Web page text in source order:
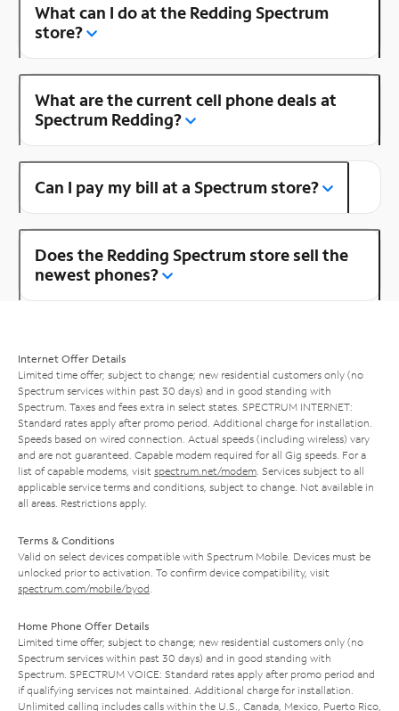
What can I do at the Redding Spectrum
store?
What are the current cell phone deals at
Spectrum Redding?
Can I pay my bill at a Spectrum store?
Does the Redding Spectrum store sell the
newest phones?
Internet Offer Details
Limited time offer; subject to change; new residential customers only (no
Spectrum services within past 30 days) and in good standing with
Spectrum. Taxes and fees extra in select states. SPECTRUM INTERNET:
Standard rates apply after promo period. Additional charge for installation.
Speeds based on wired connection. Actual speeds (including wireless) vary
and are not guaranteed. Capable modem required for all Gig speeds. For a
list of capable modems, visit spectrum.net/modem . Services subject to all
applicable service terms and conditions, subject to change. Not available in
all areas. Restrictions apply.
Terms & Conditions
Valid on select devices compatible with Spectrum Mobile. Devices must be
unlocked prior to activation. To confirm device compatibility, visit
spectrum.com/mobile/byod
Home Phone Offer Details
Limited time offer; subject to change; new residential customers only (no
Spectrum services within past 30 days) and in good standing with
Spectrum. SPECTRUM VOICE: Standard rates apply after promo period and
if qualifying services not maintained. Additional charge for installation.
Unlimited calling includes calls within the U.S., Canada, Mexico, Puerto Rico,